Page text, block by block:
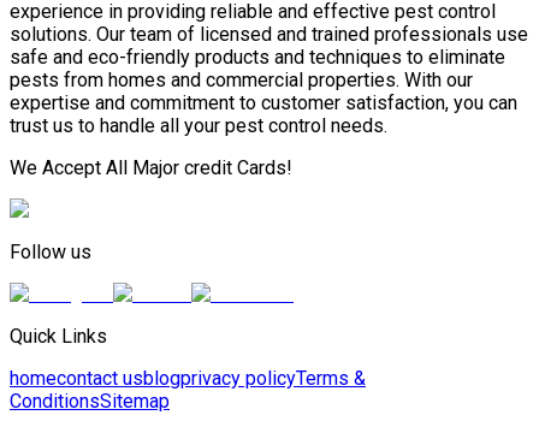
experience in providing reliable and effective pest control
solutions. Our team of licensed and trained professionals use
safe and eco-friendly products and techniques to eliminate
pests from homes and commercial properties. With our
expertise and commitment to customer satisfaction, you can
trust us to handle all your pest control needs.
We Accept All Major credit Cards!
Follow us
Quick Links
homecontact usblogprivacy policyTerms &
ConditionsSitemap